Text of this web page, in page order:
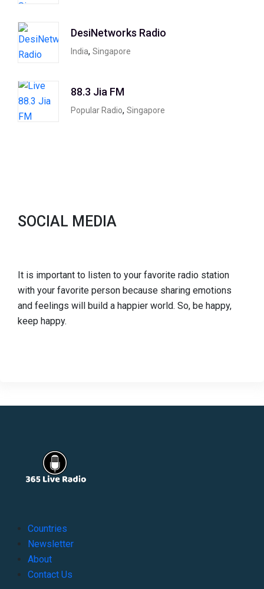
DesiNetworks Radio
India, Singapore
88.3 Jia FM
Popular Radio, Singapore
SOCIAL MEDIA
It is important to listen to your favorite radio station
with your favorite person because sharing emotions
and feelings will build a happier world. So, be happy,
keep happy.
Countries
Newsletter
About
Contact Us